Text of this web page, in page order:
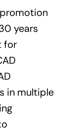
years
for
in multiple